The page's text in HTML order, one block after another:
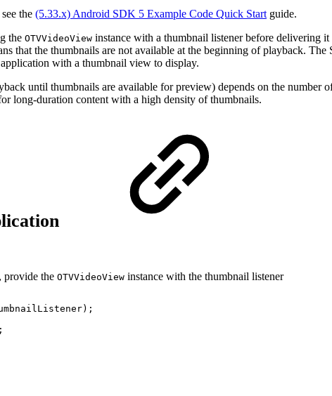
the (5.33.x) Android SDK 5 Example Code Quick Start guide.
the OTVVideoView instance with a thumbnail listener before delivering
that the thumbnails are not available at the beginning of playback.
with a thumbnail view to display.
until thumbnails are available for preview) depends on the
long-duration content with a high density of thumbnails.
provide the OTVVideoView instance with the thumbnail listener
) ;
;